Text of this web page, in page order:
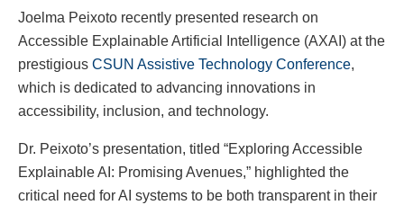
Joelma Peixoto recently presented research on
Accessible Explainable Artificial Intelligence (AXAI) at the
prestigious CSUN Assistive Technology Conference,
which is dedicated to advancing innovations in
accessibility, inclusion, and technology.
Dr. Peixoto’s presentation, titled “Exploring Accessible
Explainable AI: Promising Avenues,” highlighted the
critical need for AI systems to be both transparent in their